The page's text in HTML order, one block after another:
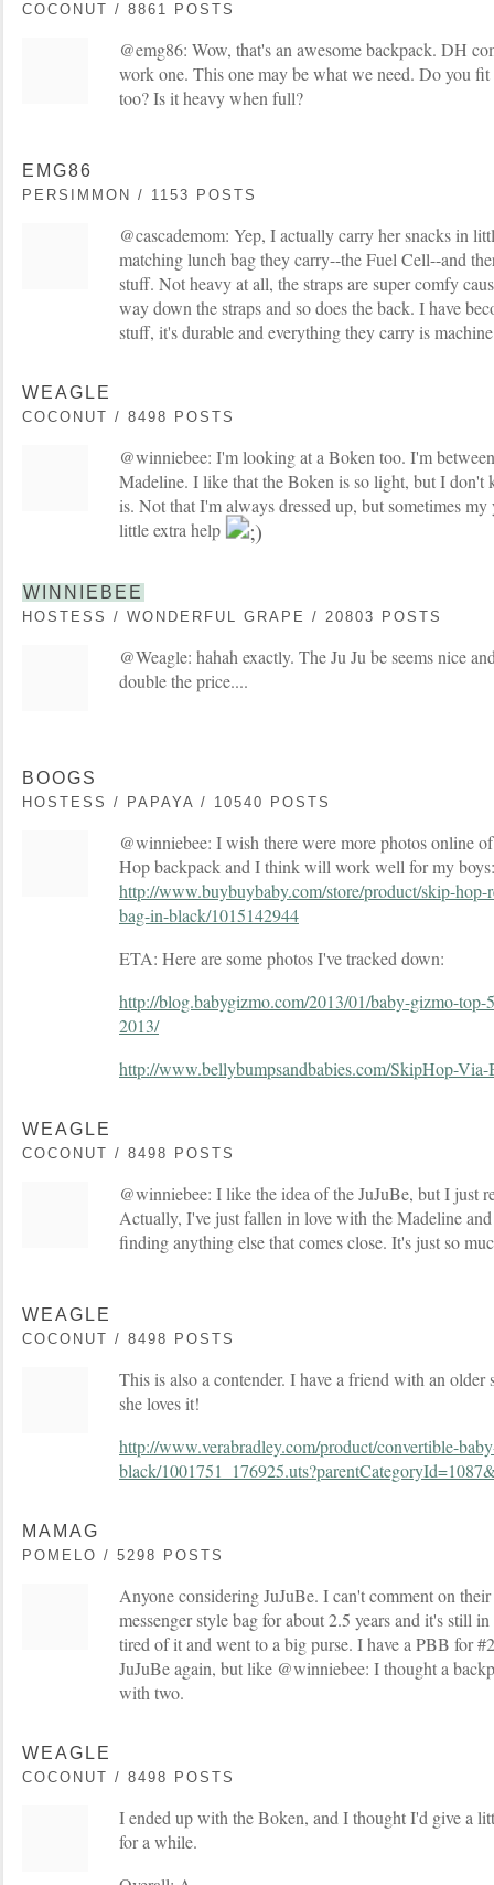
COCONUT / 8861 POSTS
@emg86: Wow, that's an awesome backpack. DH
work one. This one may be what we need. Do you fit
too? Is it heavy when full?
EMG86
PERSIMMON / 1153 POSTS
@cascademom: Yep, I actually carry her snacks in
matching lunch bag they carry--the Fuel Cell--and
stuff. Not heavy at all, the straps are super comfy
way down the straps and so does the back. I have
stuff, it's durable and everything they carry is
WEAGLE
COCONUT / 8498 POSTS
@winniebee: I'm looking at a Boken too. I'm
Madeline. I like that the Boken is so light, but I
is. Not that I'm always dressed up, but sometimes
little extra help
WINNIEBEE
HOSTESS / WONDERFUL GRAPE / 20803 POSTS
@Weagle: hahah exactly. The Ju Ju be seems nice
double the price....
BOOGS
HOSTESS / PAPAYA / 10540 POSTS
@winniebee: I wish there were more photos online
Hop backpack and I think will work well for my boys:
http://www.buybuybaby.com/store/product/skip-hop-
bag-in-black/1015142944
ETA: Here are some photos I've tracked down:
http://blog.babygizmo.com/2013/01/baby-gizmo-top-
2013/
http://www.bellybumpsandbabies.com/SkipHop-
WEAGLE
COCONUT / 8498 POSTS
@winniebee: I like the idea of the JuJuBe, but I just
Actually, I've just fallen in love with the Madeline
finding anything else that comes close. It's just so
WEAGLE
COCONUT / 8498 POSTS
This is also a contender. I have a friend with an
she loves it!
http://www.verabradley.com/product/convertible-
black/
MAMAG
POMELO / 5298 POSTS
Anyone considering JuJuBe. I can't comment on
messenger style bag for about 2.5 years and it's still
tired of it and went to a big purse. I have a PBB for
JuJuBe again, but like @winniebee: I thought a
with two.
WEAGLE
COCONUT / 8498 POSTS
I ended up with the Boken, and I thought I'd give a
for a while.